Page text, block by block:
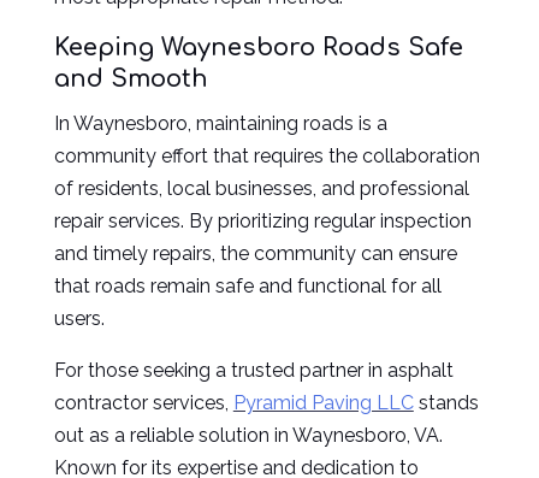
Keeping Waynesboro Roads Safe
and Smooth
In Waynesboro, maintaining roads is a
community effort that requires the collaboration
of residents, local businesses, and professional
repair services. By prioritizing regular inspection
and timely repairs, the community can ensure
that roads remain safe and functional for all
users.
For those seeking a trusted partner in asphalt
contractor services, Pyramid Paving LLCstands
out as a reliable solution in Waynesboro, VA.
Known for its expertise and dedication to